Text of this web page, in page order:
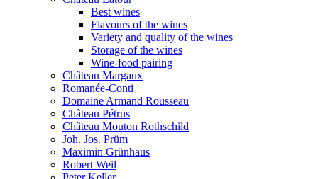
Best wines
Flavours of the wines
Variety and quality of the wines
Storage of the wines
Wine-food pairing
Château Margaux
Romanée-Conti
Domaine Armand Rousseau
Château Pétrus
Château Mouton Rothschild
Joh. Jos. Prüm
Maximin Grünhaus
Robert Weil